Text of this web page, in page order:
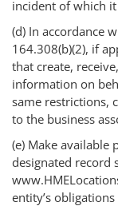
incident of which
(d) In accordance
164.308(b)(2), if
that create,
information on
same restrictions,
to the business
(e) Make
designated record
entity’s